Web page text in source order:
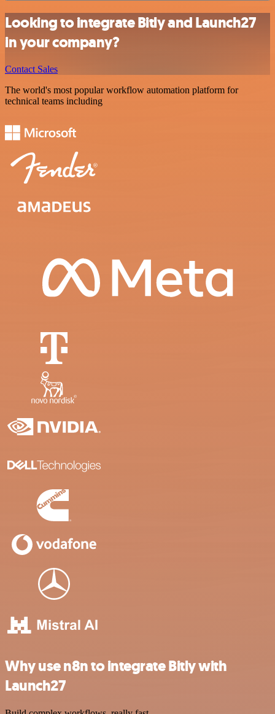
Looking to integrate Bitly and Launch27
in your company?
Contact Sales
The world's most popular workflow automation platform for
technical teams including
Why use n8n to integrate Bitly with
Launch27